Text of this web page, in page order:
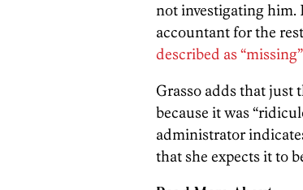
not investigating him.
accountant for the
described as “missing”
Grasso adds that just
because it was
administrator
that she expects it to